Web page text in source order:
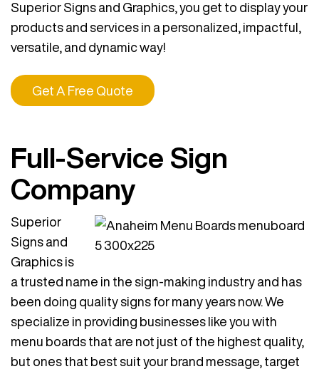
Superior Signs and Graphics, you get to display your
products and services in a personalized, impactful,
versatile, and dynamic way!
Get A Free Quote
Full-Service Sign
Company
Superior
Signs and
Graphics is
a trusted name in the sign-making industry and has
been doing quality signs for many years now. We
specialize in providing businesses like you with
menu boards that are not just of the highest quality,
but ones that best suit your brand message, target